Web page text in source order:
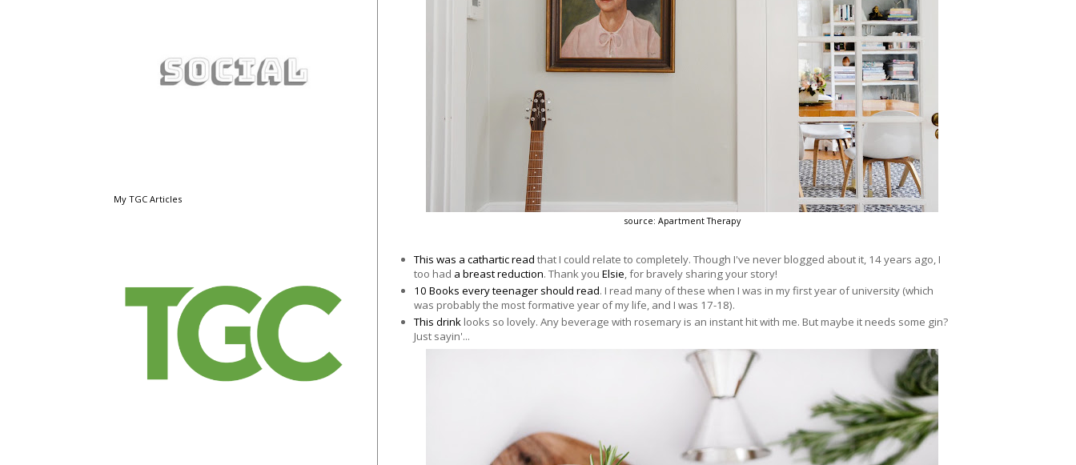
source: Apartment Therapy
This was a cathartic read that I could relate to completely. Though I've never blogged about it, 14 years ago, I
too had a breast reduction. Thank you Elsie, for bravely sharing your story!
10 Books every teenager should read. I read many of these when I was in my first year of university (which
was probably the most formative year of my life, and I was 17-18).
This drink looks so lovely. Any beverage with rosemary is an instant hit with me. But maybe it needs some gin?
Just sayin'...
My TGC Articles